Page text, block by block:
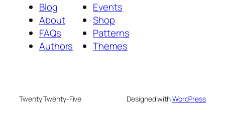
Blog
About
FAQs
Authors
Events
Shop
Patterns
Themes
Twenty Twenty-Five Designed withWordPress